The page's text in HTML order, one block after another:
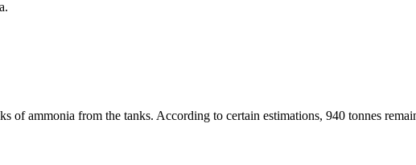
ammonia from the tanks. According to certain estimations, 940 tonnes